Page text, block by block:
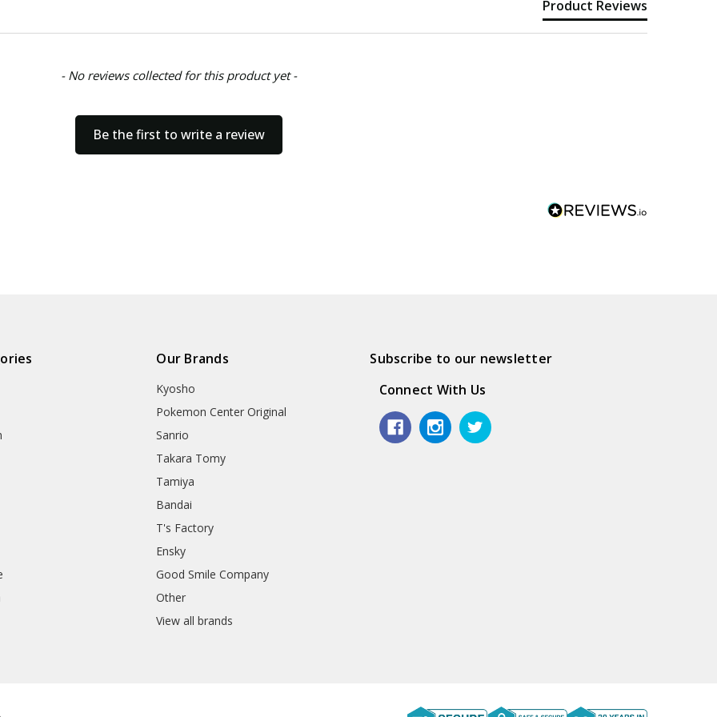
Product Reviews
- No reviews collected for this product yet -
Be the first to write a review
Our Brands
Kyosho
Pokemon Center Original
Sanrio
Takara Tomy
Tamiya
Bandai
T's Factory
Ensky
Good Smile Company
Other
View all brands
Subscribe to our newsletter
Connect With Us